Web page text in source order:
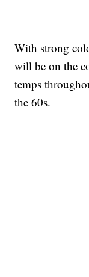
With strong
will be on the
temps
the 60s.